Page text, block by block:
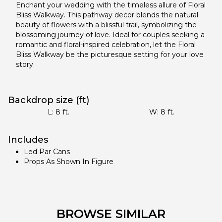
Enchant your wedding with the timeless allure of Floral
Bliss Walkway. This pathway decor blends the natural
beauty of flowers with a blissful trail, symbolizing the
blossoming journey of love. Ideal for couples seeking a
romantic and floral-inspired celebration, let the Floral
Bliss Walkway be the picturesque setting for your love
story.
Backdrop size (ft)
L: 8 ft. W: 8 ft.
Includes
Led Par Cans
Props As Shown In Figure
BROWSE SIMILAR